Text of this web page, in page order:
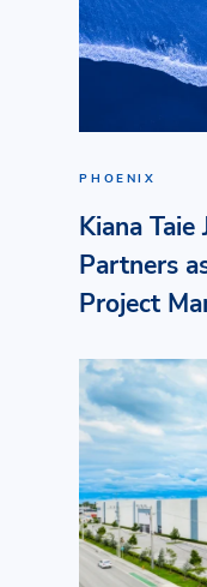
PHOENIX
Kiana Taie
Partners
Project